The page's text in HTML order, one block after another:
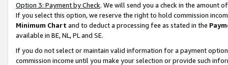
Option 3: Payment by Check. We will send you a check in the amount
If you select this option, we reserve the right to hold commission
Minimum Chart and to deduct a processing fee as stated in the
available in BE, NL, PL and SE.
If you do not select or maintain valid information for a payment
commission income until you make your selection or provide such